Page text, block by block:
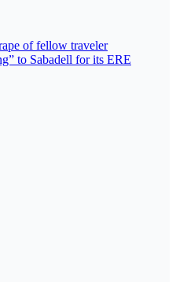
of fellow traveler
to Sabadell for its ERE